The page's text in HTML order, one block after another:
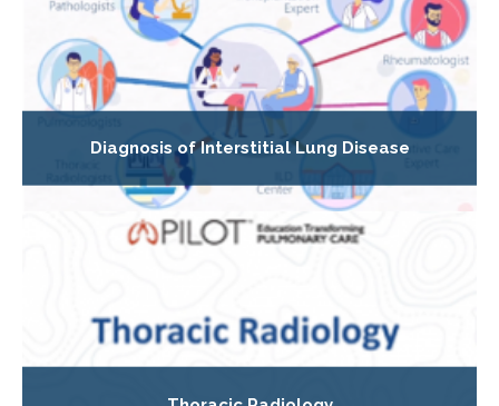
Diagnosis of Interstitial Lung Disease